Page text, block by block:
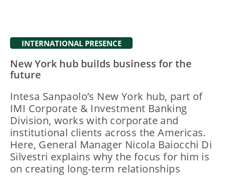
INTERNATIONAL PRESENCE
New York hub builds business for the
future
Intesa Sanpaolo’s New York hub, part of
IMI Corporate & Investment Banking
Division, works with corporate and
institutional clients across the Americas.
Here, General Manager Nicola Baiocchi Di
Silvestri explains why the focus for him is
on creating long-term relationships